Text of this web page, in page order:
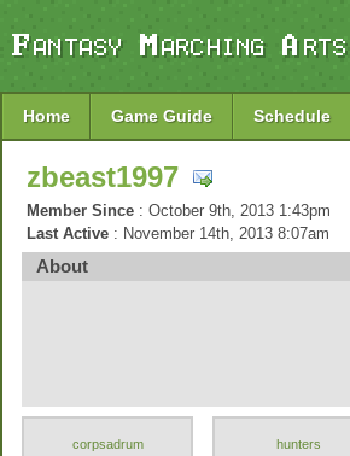
Home Game Guide Schedule
zbeast1997
Member Since : October 9th, 2013 1:43pm
Last Active : November 14th, 2013 8:07am
About
corpsadrum hunters